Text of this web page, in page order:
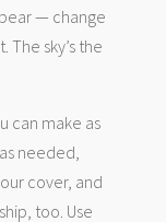
— change
sky’s the
can make as
needed,
cover, and
too. Use